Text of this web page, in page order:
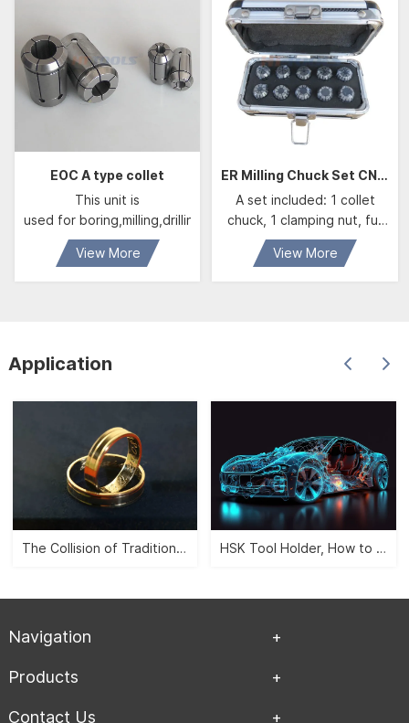
EOC A type collet
This unit is
used for boring,milling,drilling,tapping,grinding and engraving
View More
ER Milling Chuck Set CNC Machine Tool Holder Accessories ER Collet ER08 ER11 ER16 ER25 ER32 ER40 Milling Collet set
A set included: 1 collet
chuck, 1 clamping nut, full
set of collets and 1
spanner.
View More
Application
The Collision of Traditional Aesthetics and Modernity -- CNC Jewelry Carving"> HSK Tool Holder, How to Leverage the Automobile Manufacturing Industry?">
Navigation
Products
Contact Us